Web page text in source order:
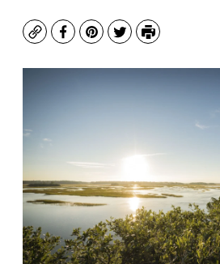
CopyFacebook
Pinterest
TwitterPrint